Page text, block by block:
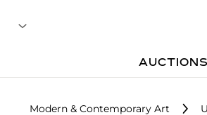
AUCTIONS
Modern & Contemporary Art